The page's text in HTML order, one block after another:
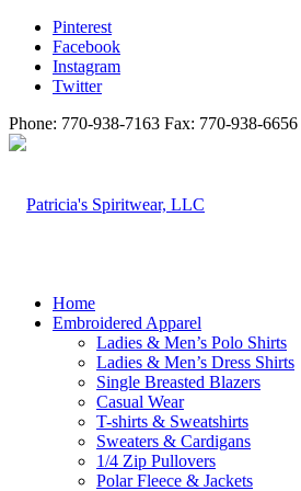
Pinterest
Facebook
Instagram
Twitter
Phone: 770-938-7163 Fax: 770-938-6656
Home
Embroidered Apparel
Ladies & Men’s Polo Shirts
Ladies & Men’s Dress Shirts
Single Breasted Blazers
Casual Wear
T-shirts & Sweatshirts
Sweaters & Cardigans
1/4 Zip Pullovers
Polar Fleece & Jackets